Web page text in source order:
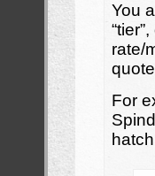
You
rate/
For